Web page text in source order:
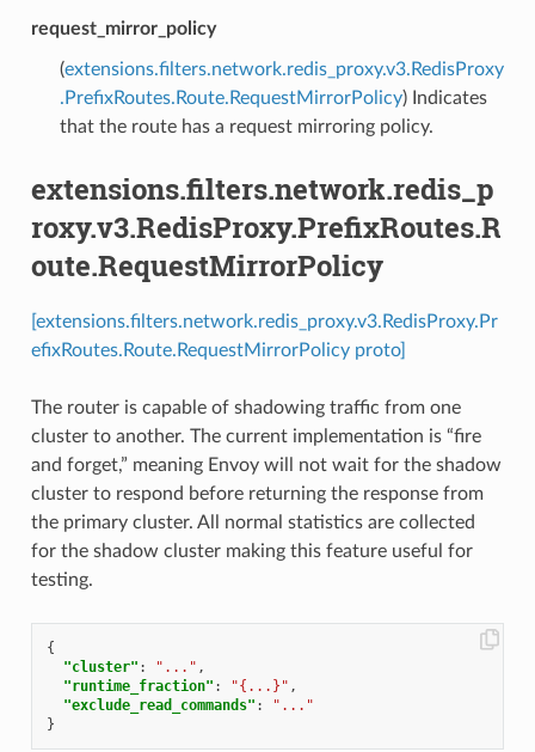
request_mirror_policy
(extensions.filters.network.redis_proxy.v3.RedisProxy
.PrefixRoutes.Route.RequestMirrorPolicy) Indicates
that the route has a request mirroring policy.
extensions.filters.network.redis_p
roxy.v3.RedisProxy.PrefixRoutes.R
oute.RequestMirrorPolicy
[extensions.filters.network.redis_proxy.v3.RedisProxy.Pr
efixRoutes.Route.RequestMirrorPolicy proto]
The router is capable of shadowing traffic from one
cluster to another. The current implementation is “fire
and forget,” meaning Envoy will not wait for the shadow
cluster to respond before returning the response from
the primary cluster. All normal statistics are collected
for the shadow cluster making this feature useful for
testing.
{
"cluster" : "..." ,
"runtime_fraction" : "{...}" ,
"exclude_read_commands" :
"..."
}